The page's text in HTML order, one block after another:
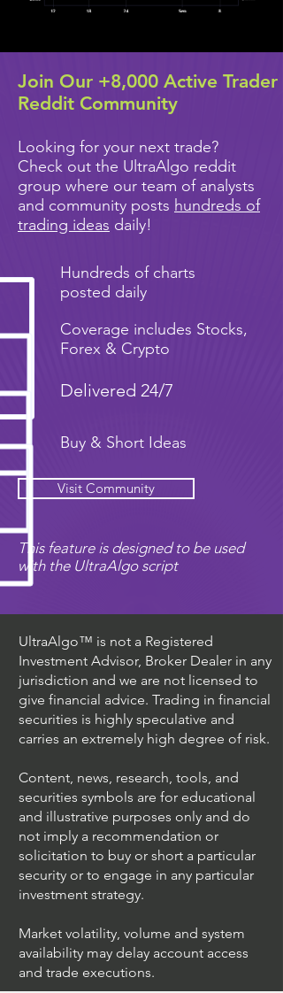
Join Our +8,000 Active Trader
Reddit Community
Looking for your next trade?
Check out the UltraAlgo reddit
group where our team of analysts
and community posts hundreds of
trading ideas daily!
Hundreds of charts
posted daily
Coverage includes Stocks,
Forex & Crypto
Delivered 24/7
Buy & Short Ideas
Visit Community
This feature is designed to be used
with the UltraAlgo script
UltraAlgo™ is not a Registered
Investment Advisor, Broker Dealer in any
jurisdiction and we are not licensed to
give financial advice. Trading in financial
securities is highly speculative and
carries an extremely high degree of risk.
Content, news, research, tools, and
securities symbols are for educational
and illustrative purposes only and do
not imply a recommendation or
solicitation to buy or short a particular
security or to engage in any particular
investment strategy.
Market volatility, volume and system
availability may delay account access
and trade executions.